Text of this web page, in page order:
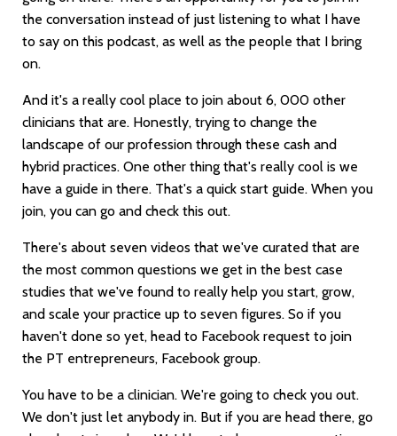
the conversation instead of just listening to what I have
to say on this podcast, as well as the people that I bring
on.
And it's a really cool place to join about 6, 000 other
clinicians that are. Honestly, trying to change the
landscape of our profession through these cash and
hybrid practices. One other thing that's really cool is we
have a guide in there. That's a quick start guide. When you
join, you can go and check this out.
There's about seven videos that we've curated that are
the most common questions we get in the best case
studies that we've found to really help you start, grow,
and scale your practice up to seven figures. So if you
haven't done so yet, head to Facebook request to join
the PT entrepreneurs, Facebook group.
You have to be a clinician. We're going to check you out.
We don't just let anybody in. But if you are head there, go